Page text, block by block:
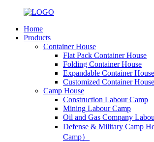
Home
Products
Container House
Flat Pack Container House
Folding Container House
Expandable Container House
Customized Container House
Camp House
Construction Labour Camp
Mining Labour Camp
Oil and Gas Company
Defense & Military Camp
Camp）